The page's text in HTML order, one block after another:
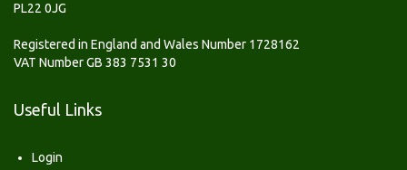
PL22 0JG
Registered in England and Wales Number 1728162
VAT Number GB 383 7531 30
Useful Links
Login